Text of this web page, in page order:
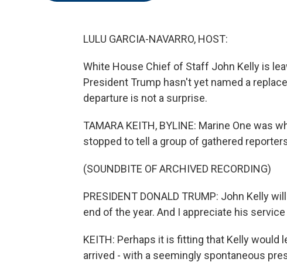
LULU GARCIA-NAVARRO, HOST:
White House Chief of Staff John Kelly is
President Trump hasn't yet named a
departure is not a surprise.
TAMARA KEITH, BYLINE: Marine One was
stopped to tell a group of gathered
(SOUNDBITE OF ARCHIVED RECORDING)
PRESIDENT DONALD TRUMP: John Kelly
end of the year. And I appreciate his
KEITH: Perhaps it is fitting that Kelly
arrived - with a seemingly spontaneous